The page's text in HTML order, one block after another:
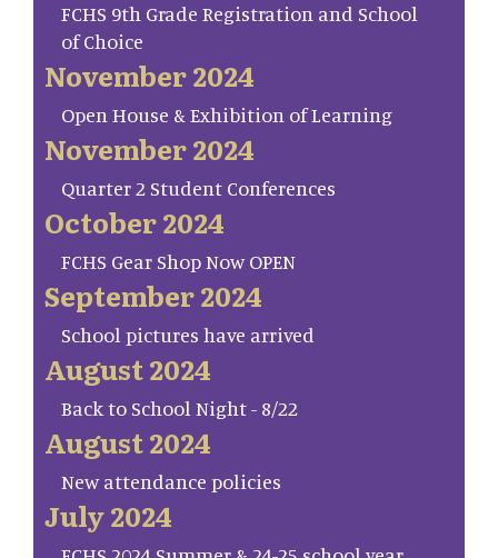
FCHS 9th Grade Registration and School
of Choice
November 2024
Open House & Exhibition of Learning
November 2024
Quarter 2 Student Conferences
October 2024
FCHS Gear Shop Now OPEN
September 2024
School pictures have arrived
August 2024
Back to School Night - 8/22
August 2024
New attendance policies
July 2024